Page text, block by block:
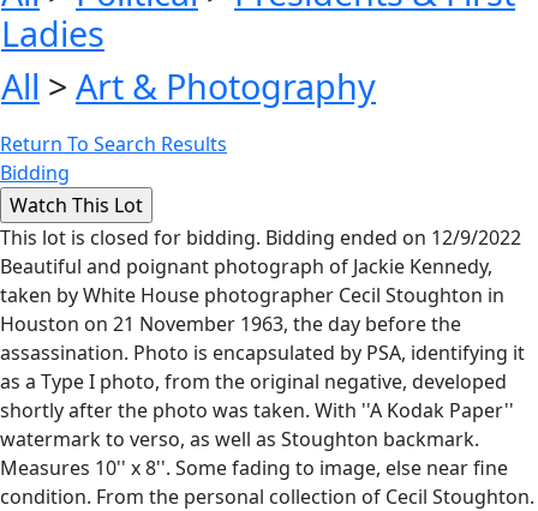
Ladies
All > Art & Photography
Return To Search Results
Bidding
This lot is closed for bidding. Bidding ended on 12/9/2022
Beautiful and poignant photograph of Jackie Kennedy,
taken by White House photographer Cecil Stoughton in
Houston on 21 November 1963, the day before the
assassination. Photo is encapsulated by PSA, identifying it
as a Type I photo, from the original negative, developed
shortly after the photo was taken. With ''A Kodak Paper''
watermark to verso, as well as Stoughton backmark.
Measures 10'' x 8''. Some fading to image, else near fine
condition. From the personal collection of Cecil Stoughton.